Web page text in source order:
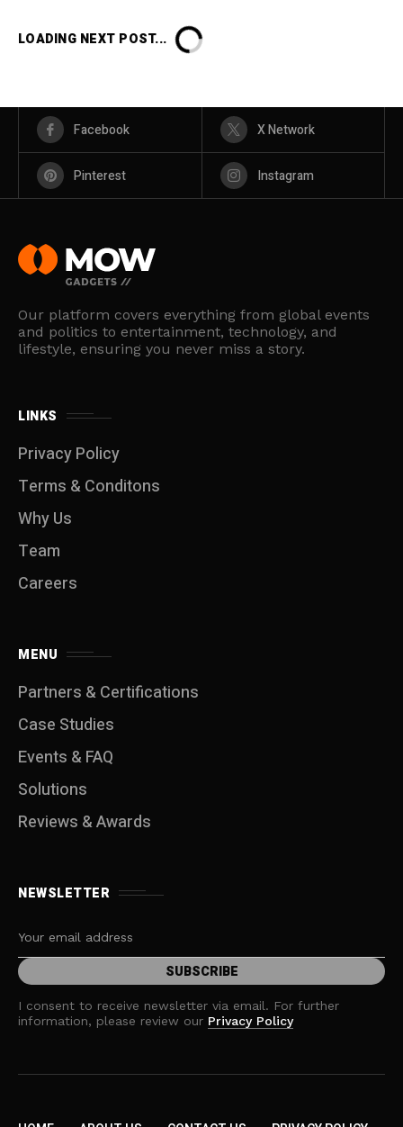
LOADING NEXT POST...
Facebook X Network
Pinterest Instagram
Our platform covers everything from global events
and politics to entertainment, technology, and
lifestyle, ensuring you never miss a story.
LINKS
Privacy Policy
Terms & Conditons
Why Us
Team
Careers
MENU
Partners & Certifications
Case Studies
Events & FAQ
Solutions
Reviews & Awards
NEWSLETTER
I consent to receive newsletter via email. For further
information, please review our Privacy Policy